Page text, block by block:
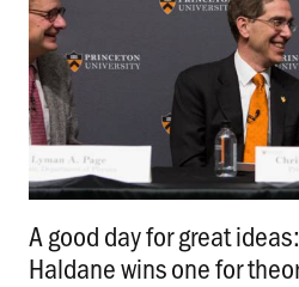
A good day for great
Haldane wins one for